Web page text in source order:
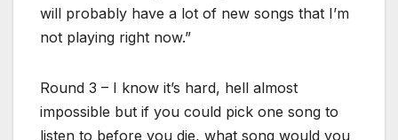
will probably have a lot of new songs that I’m
not playing right now.”
Round 3 – I know it’s hard, hell almost
impossible but if you could pick one song to
listen to before you die, what song would you